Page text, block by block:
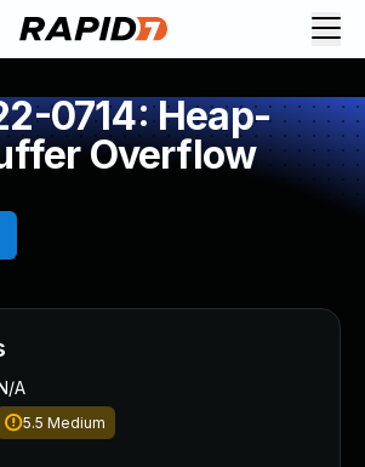
0714: Heap-
Overflow
A
5.5 Medium